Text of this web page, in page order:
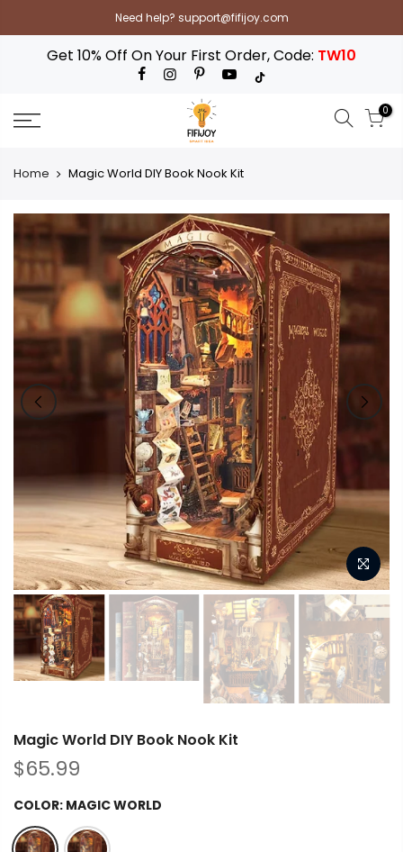
content
Need help? support@fifijoy.com
Get 10% Off On Your First Order, Code: TW10
0
Home Magic World DIY Book Nook Kit
Magic World DIY Book Nook Kit
$65.99
COLOR: MAGIC WORLD